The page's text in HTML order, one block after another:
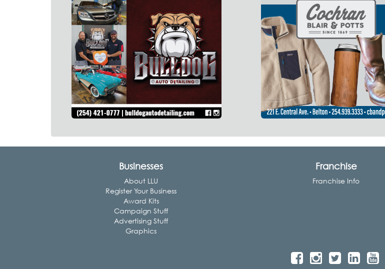
Businesses
About LLU
Register Your Business
Award Kits
Campaign Stuff
Advertising Stuff
Graphics
Franchise
Franchise Info